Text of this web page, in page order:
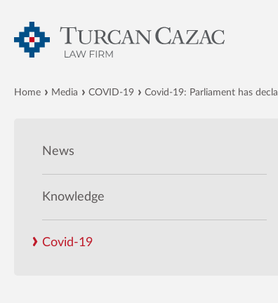
Home Media COVID-19 Covid-19: Parliament has
News
Knowledge
Covid-19